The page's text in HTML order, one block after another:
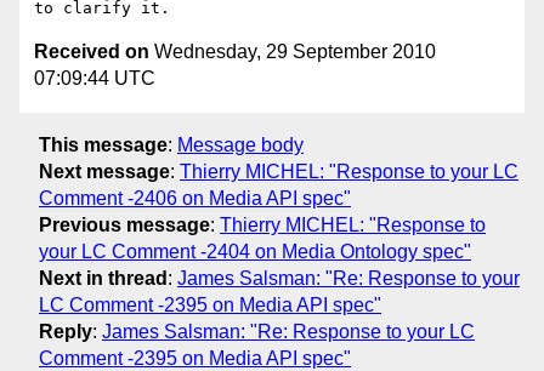
Received on Wednesday, 29 September 2010
07:09:44 UTC
This message: Message body
Next message: Thierry MICHEL: "Response to your LC
Comment -2406 on Media API spec"
Previous message: Thierry MICHEL: "Response to
your LC Comment -2404 on Media Ontology spec"
Next in thread : James Salsman: "Re: Response to your
LC Comment -2395 on Media API spec"
Reply: James Salsman: "Re: Response to your LC
Comment -2395 on Media API spec"